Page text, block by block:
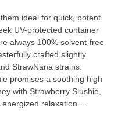
ideal for quick, potent
UV-protected container
always 100% solvent-free
StrawNana strains.
promises a soothing high
with Strawberry Slushie,
relaxation.